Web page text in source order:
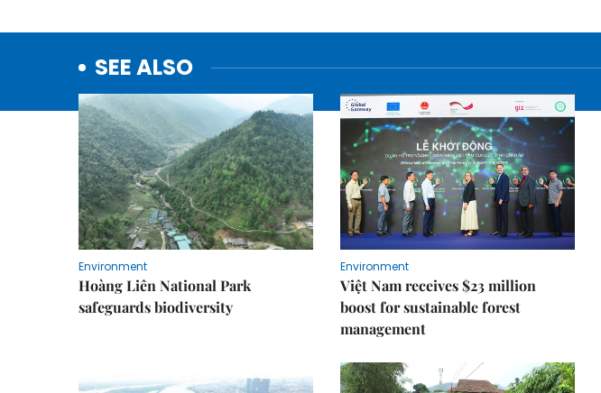
SEE ALSO
Environment
Hoàng Liên National Park
safeguards biodiversity
Environment
Việt Nam receives $23 million
boost for sustainable forest
management